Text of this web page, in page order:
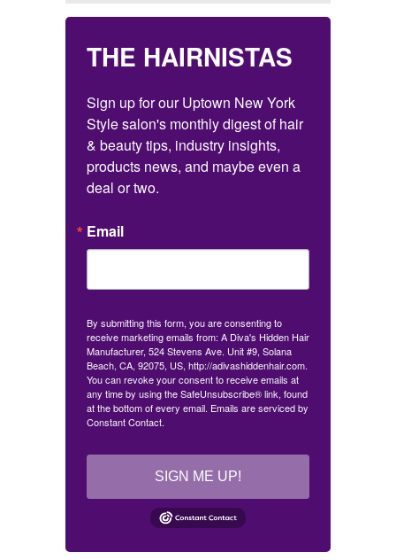
THE HAIRNISTAS
Sign up for our Uptown New York
Style salon's monthly digest of hair
& beauty tips, industry insights,
products news, and maybe even a
deal or two.
Email
By submitting this form, you are consenting to
receive marketing emails from: A Diva's Hidden Hair
Manufacturer, 524 Stevens Ave. Unit #9, Solana
Beach, CA, 92075, US, http://adivashiddenhair.com.
You can revoke your consent to receive emails at
any time by using the SafeUnsubscribe® link, found
at the bottom of every email. Emails are serviced by
Constant Contact.
SIGN ME UP!